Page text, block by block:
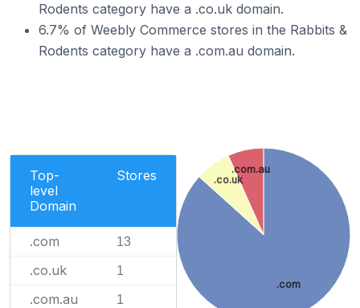
Rodents category have a .co.uk domain.
6.7% of Weebly Commerce stores in the Rabbits &
Rodents category have a .com.au domain.
Top-
level
Domain
Stores
.com 13
.co.uk 1
.com.au 1
.com
.co.uk
.com.au